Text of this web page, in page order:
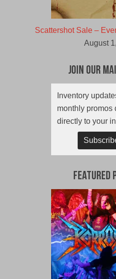
Scattershot Sale –
August
Join Our
Inventory
monthly promos
directly to your
Featured